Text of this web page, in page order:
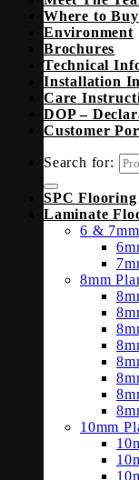
Where to Buy
Environment
Brochures
Technical
Installation
Care
DOP –
Customer
Search for:
SPC Flooring
Laminate
6 &
8mm
10mm